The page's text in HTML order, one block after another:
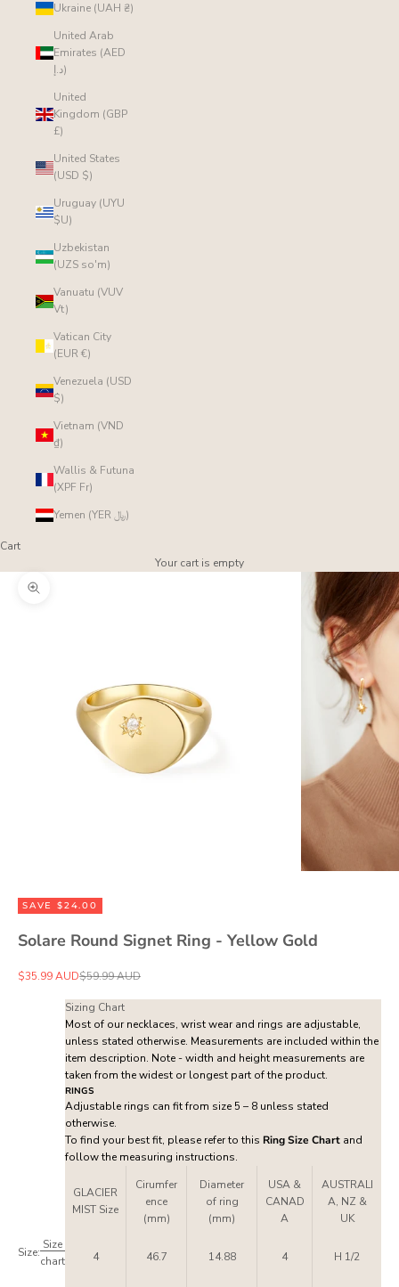
Ukraine (UAH ₴)
United Arab
Emirates (AED
د.إ)
United
Kingdom (GBP
£)
United States
(USD $)
Uruguay (UYU
$U)
Uzbekistan
(UZS so'm)
Vanuatu (VUV
Vt)
Vatican City
(EUR €)
Venezuela (USD
$)
Vietnam (VND
₫)
Wallis & Futuna
(XPF Fr)
Yemen (YER ﷼)
Cart
Your cart is empty
Zoom picture
SAVE $24.00
Solare Round Signet Ring - Yellow Gold
Sale price
$35.99 AUDRegular price
$59.99 AUD
Size:
Size
chart
Sizing Chart
Most of our necklaces, wrist wear and rings are adjustable,
unless stated otherwise. Measurements are included within the
item description. Note - width and height measurements are
taken from the widest or longest part of the product.
RINGS
Adjustable rings can fit from size 5 – 8 unless stated
otherwise.
To find your best fit, please refer to this Ring Size Chart and
follow the measuring instructions.
GLACIER
MIST Size
Cirumfer
ence
(mm)
Diameter
of ring
(mm)
USA &
CANAD
A
AUSTRALI
A, NZ &
UK
4 46.7 14.88 4 H 1/2